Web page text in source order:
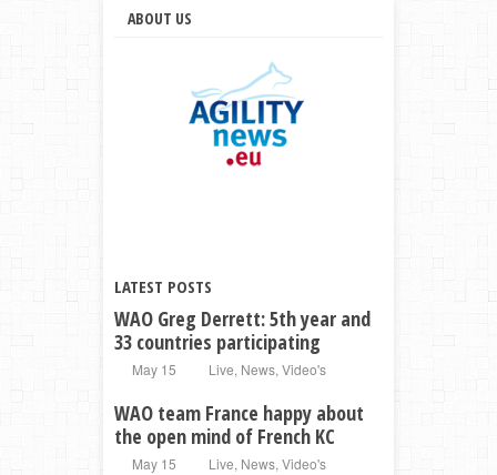
ABOUT US
LATEST POSTS
WAO Greg Derrett: 5th year and
33 countries participating
May 15 Live, News, Video's
WAO team France happy about
the open mind of French KC
May 15 Live, News, Video's